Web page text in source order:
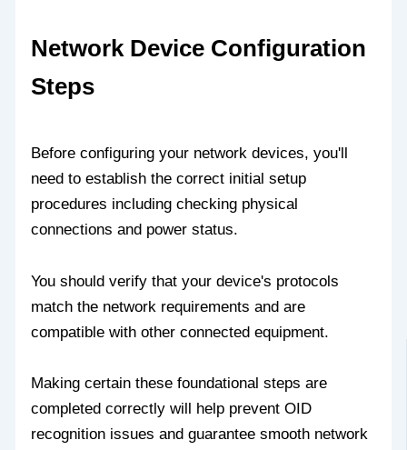
Network Device Configuration
Steps
Before configuring your network devices, you'll
need to establish the correct initial setup
procedures including checking physical
connections and power status.
You should verify that your device's protocols
match the network requirements and are
compatible with other connected equipment.
Making certain these foundational steps are
completed correctly will help prevent OID
recognition issues and guarantee smooth network